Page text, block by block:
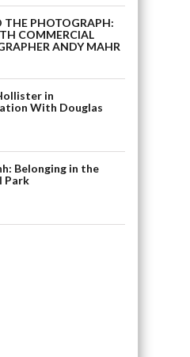
THE PHOTOGRAPH:
COMMERCIAL
ANDY MAHR
in
With Douglas
Belonging in the
Park